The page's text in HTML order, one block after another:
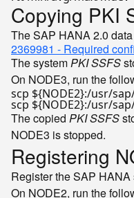
Copying PKI
The SAP HANA 2.0
2369981 - Required
The systemPKI SSFS
On NODE3, run the
scp ${NODE2}:/usr/
scp ${NODE2}:/usr/
The copied PKI SSFS
NODE3 is stopped.
Registering
Register the SAP
On NODE2, run the